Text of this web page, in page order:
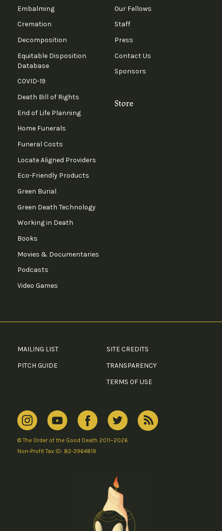
Embalming
Cremation
Decomposition
Equitable Disposition
Database
COVID-19
Death Bill of Rights
End of Life Planning
Home Funerals
Funeral Costs
Locate Aligned Providers
Eco-Friendly Products
Green Burial
Green Death Technology
Working in Death
Books
Movies & Documentaries
Podcasts
Video Games
Our Fellows
Staff
Press
Contact Us
Sponsors
Store
MAILING LIST
PITCH GUIDE
SITE CREDITS
TRANSPARENCY
TERMS OF USE
© The Order of the Good Death 2011–2026
Non-Profit Tax ID: 82-3964819